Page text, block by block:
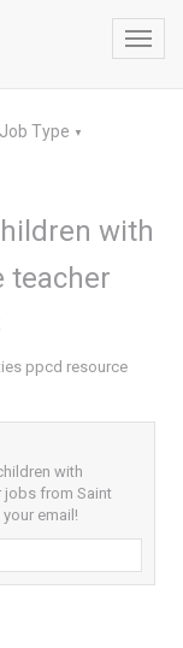
Job Type ▼
with
teacher
ppcd resource
with
jobs from Saint
email!